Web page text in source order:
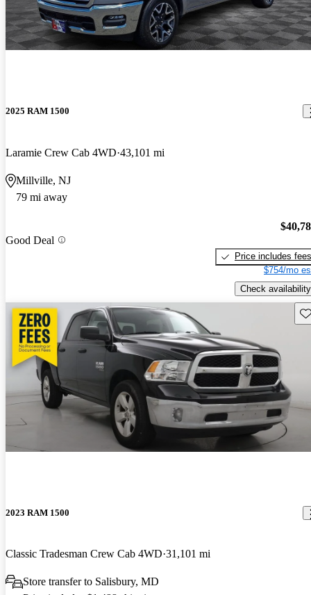
2025 RAM 1500
Laramie Crew Cab 4WD 43,101 mi
Millville, NJ
79 mi away
Good Deal
Price includes fees
$754/mo
Check availability
2023 RAM 1500
Classic Tradesman Crew Cab 4WD 31,101 mi
Store transfer to Salisbury, MD